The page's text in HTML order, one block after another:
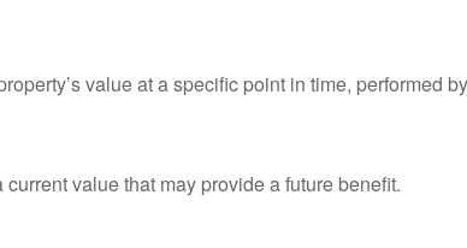
value at a specific point in time, performed
value that may provide a future benefit.